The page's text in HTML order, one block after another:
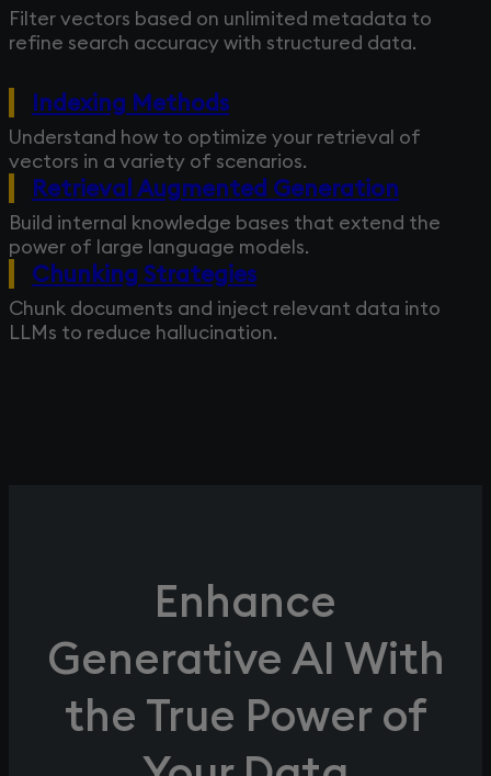
Filter vectors based on unlimited metadata to
refine search accuracy with structured data.
Indexing Methods
Understand how to optimize your retrieval of
vectors in a variety of scenarios.
Retrieval Augmented Generation
Build internal knowledge bases that extend the
power of large language models.
Chunking Strategies
Chunk documents and inject relevant data into
LLMs to reduce hallucination.
Enhance
Generative AI With
the True Power of